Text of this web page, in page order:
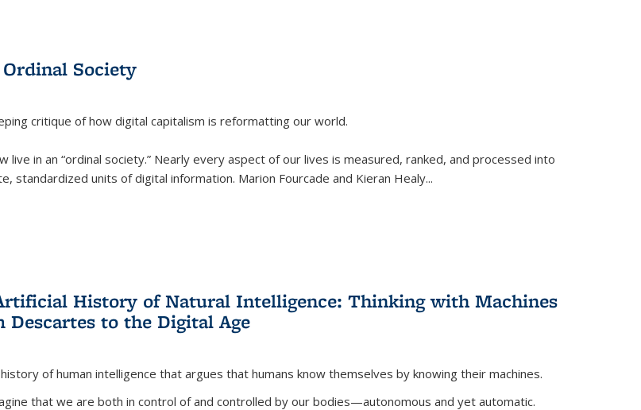
Society
critique of how digital capitalism is reformatting our world.
live in an “ordinal society.” Nearly every aspect of our lives is measured, ranked, and processed into
standardized units of digital information. Marion Fourcade and Kieran Healy...
History of Natural Intelligence: Thinking with Machines
Descartes to the Digital Age
of human intelligence that argues that humans know themselves by knowing their machines.
that we are both in control of and controlled by our bodies—autonomous and yet automatic.